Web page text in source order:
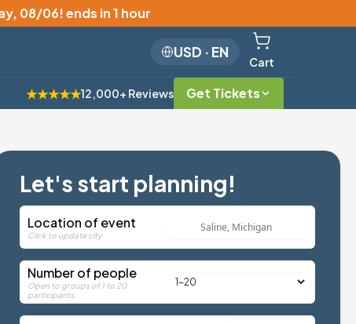
08/06!ends in 1 hour
USD · EN
Cart
★★★★★12,000+ Reviews Get Tickets
Let's start planning!
Location of event
Click to update city
Number of people
Open to groups of 1 to 20
participants.